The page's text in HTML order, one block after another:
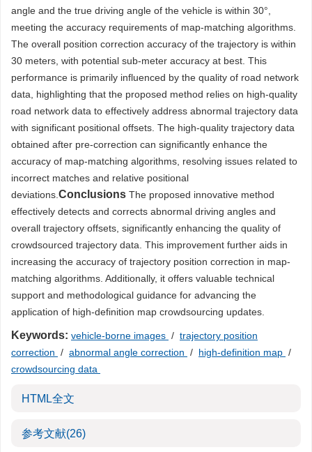
angle and the true driving angle of the vehicle is within 30°,
meeting the accuracy requirements of map-matching algorithms.
The overall position correction accuracy of the trajectory is within
30 meters, with potential sub-meter accuracy at best. This
performance is primarily influenced by the quality of road network
data, highlighting that the proposed method relies on high-quality
road network data to effectively address abnormal trajectory data
with significant positional offsets. The high-quality trajectory data
obtained after pre-correction can significantly enhance the
accuracy of map-matching algorithms, resolving issues related to
incorrect matches and relative positional
deviations. Conclusions The proposed innovative method
effectively detects and corrects abnormal driving angles and
overall trajectory offsets, significantly enhancing the quality of
crowdsourced trajectory data. This improvement further aids in
increasing the accuracy of trajectory position correction in map-
matching algorithms. Additionally, it offers valuable technical
support and methodological guidance for advancing the
application of high-definition map crowdsourcing updates.
Keywords: vehicle-borne images / trajectory position
correction / abnormal angle correction / high-definition map /
crowdsourcing data
HTML全文
参考文献(26)